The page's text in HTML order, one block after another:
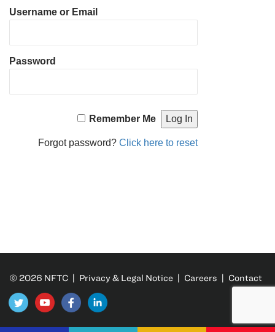
Username or Email
Password
Remember Me
Forgot password?Click here to reset
© 2026 NFTC | Privacy & Legal Notice | Careers | Contact